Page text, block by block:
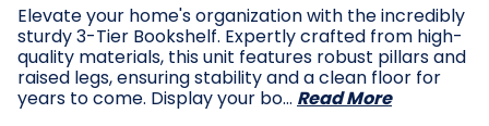
Elevate your home's organization with the incredibly
sturdy 3-Tier Bookshelf. Expertly crafted from high-
quality materials, this unit features robust pillars and
raised legs, ensuring stability and a clean floor for
years to come. Display your bo… Read More